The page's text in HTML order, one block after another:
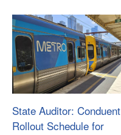
State Auditor: Conduent
Rollout Schedule for